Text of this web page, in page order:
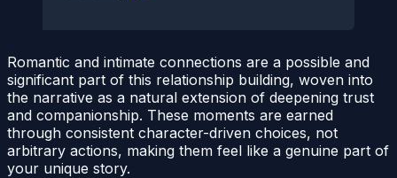
Romantic and intimate connections are a possible and
significant part of this relationship building, woven into
the narrative as a natural extension of deepening trust
and companionship. These moments are earned
through consistent character-driven choices, not
arbitrary actions, making them feel like a genuine part of
your unique story.